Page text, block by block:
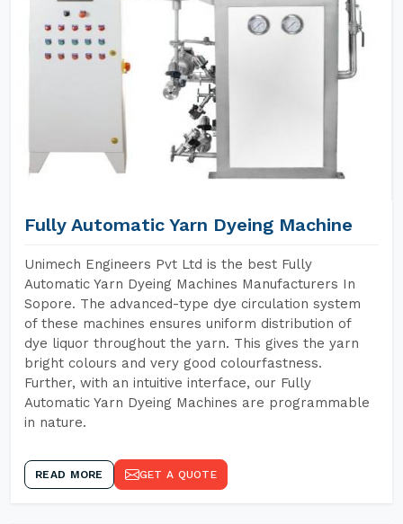
Fully Automatic Yarn Dyeing Machine
Unimech Engineers Pvt Ltd is the best Fully
Automatic Yarn Dyeing Machines Manufacturers In
Sopore. The advanced-type dye circulation system
of these machines ensures uniform distribution of
dye liquor throughout the yarn. This gives the yarn
bright colours and very good colourfastness.
Further, with an intuitive interface, our Fully
Automatic Yarn Dyeing Machines are programmable
in nature.
READ MORE GET A QUOTE